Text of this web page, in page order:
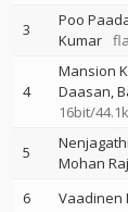
3 Poo
Kumar
4
Mansion
Daasan
16bit/
5 Nenjagathi
Mohan
6 Vaadinen